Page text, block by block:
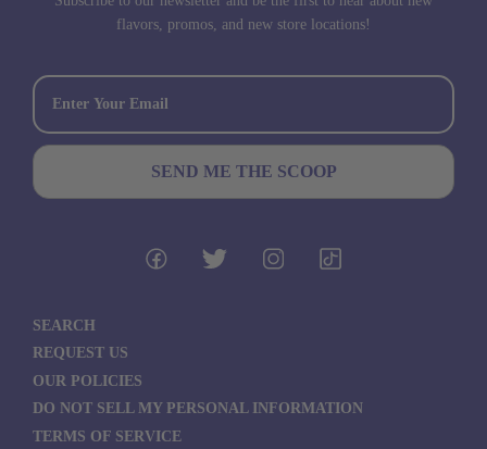
flavors, promos, and new store locations!
SEARCH
REQUEST US
OUR POLICIES
DO NOT SELL MY PERSONAL INFORMATION
TERMS OF SERVICE